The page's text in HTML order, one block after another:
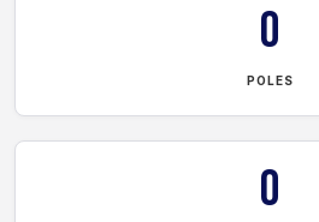
0
POLES
0